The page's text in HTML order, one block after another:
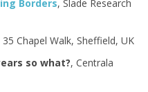
Borders, Slade Research
35 Chapel Walk, Sheffield, UK
so what?, Centrala